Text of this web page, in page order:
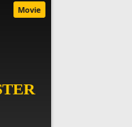
Movie